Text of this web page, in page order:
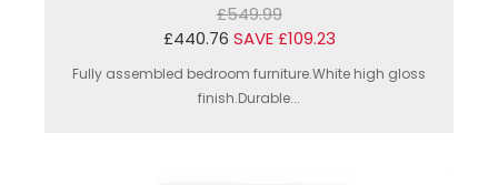
£549.99
£440.76 SAVE £109.23
Fully assembled bedroom furniture.White high gloss
finish.Durable...